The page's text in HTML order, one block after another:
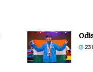
23